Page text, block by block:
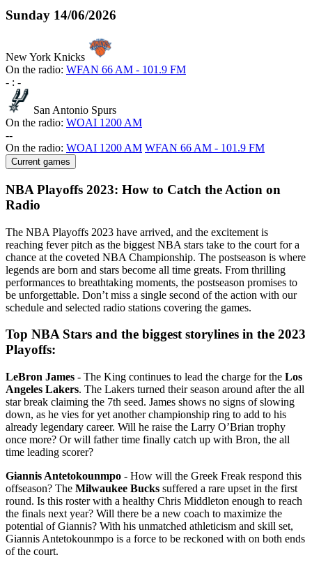
Sunday 14/06/2026
New York Knicks
On the radio: WFAN 66 AM - 101.9 FM
- : -
San Antonio Spurs
On the radio: WOAI 1200 AM
--
On the radio: WOAI 1200 AM WFAN 66 AM - 101.9 FM
Current games
NBA Playoffs 2023: How to Catch the Action on
Radio
The NBA Playoffs 2023 have arrived, and the excitement is
reaching fever pitch as the biggest NBA stars take to the court for a
chance at the coveted NBA Championship. The postseason is where
legends are born and stars become all time greats. From thrilling
performances to breathtaking moments, the postseason promises to
be unforgettable. Don’t miss a single second of the action with our
schedule and selected radio stations covering the games.
Top NBA Stars and the biggest storylines in the 2023
Playoffs:
LeBron James - The King continues to lead the charge for the Los
Angeles Lakers. The Lakers turned their season around after the all
star break claiming the 7th seed. James shows no signs of slowing
down, as he vies for yet another championship ring to add to his
already legendary career. Will he raise the Larry O’Brian trophy
once more? Or will father time finally catch up with Bron, the all
time leading scorer?
Giannis Antetokounmpo - How will the Greek Freak respond this
offseason? The Milwaukee Bucks suffered a rare upset in the first
round. Is this roster with a healthy Chris Middleton enough to reach
the finals next year? Will there be a new coach to maximize the
potential of Giannis? With his unmatched athleticism and skill set,
Giannis Antetokounmpo is a force to be reckoned with on both ends
of the court.